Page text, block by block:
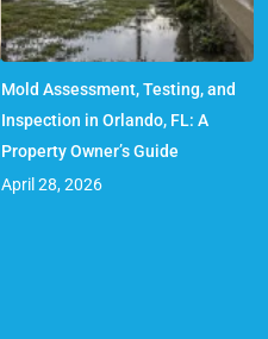
Mold Assessment, Testing, and
Inspection in Orlando, FL: A
Property Owner’s Guide
April 28, 2026